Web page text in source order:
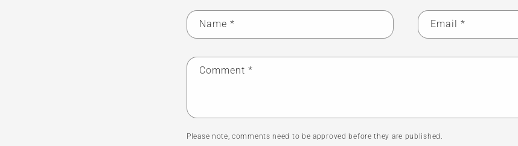
Name * Email *
Comment *
Please note, comments need to be approved before they are published.